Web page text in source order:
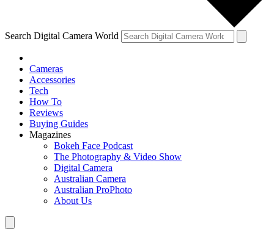
Search Digital Camera World
Cameras
Accessories
Tech
How To
Reviews
Buying Guides
Magazines
Bokeh Face Podcast
The Photography & Video Show
Digital Camera
Australian Camera
Australian ProPhoto
About Us